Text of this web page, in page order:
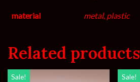
material metal, plastic
Related products
Sale! Sale!